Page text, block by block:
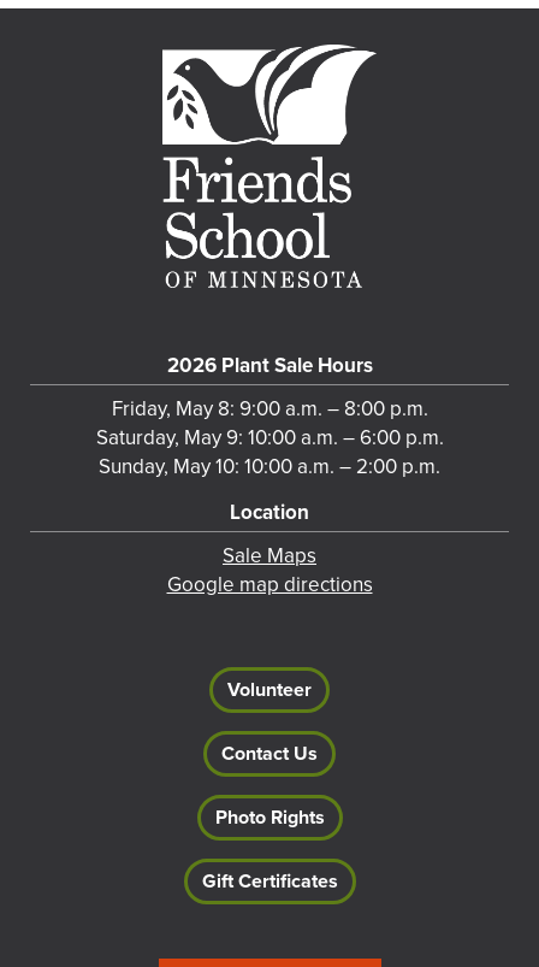
2026 Plant Sale Hours
Friday, May 8: 9:00 a.m. – 8:00 p.m.
Saturday, May 9: 10:00 a.m. – 6:00 p.m.
Sunday, May 10: 10:00 a.m. – 2:00 p.m.
Location
Sale Maps
Google map directions
Volunteer
Contact Us
Photo Rights
Gift Certificates